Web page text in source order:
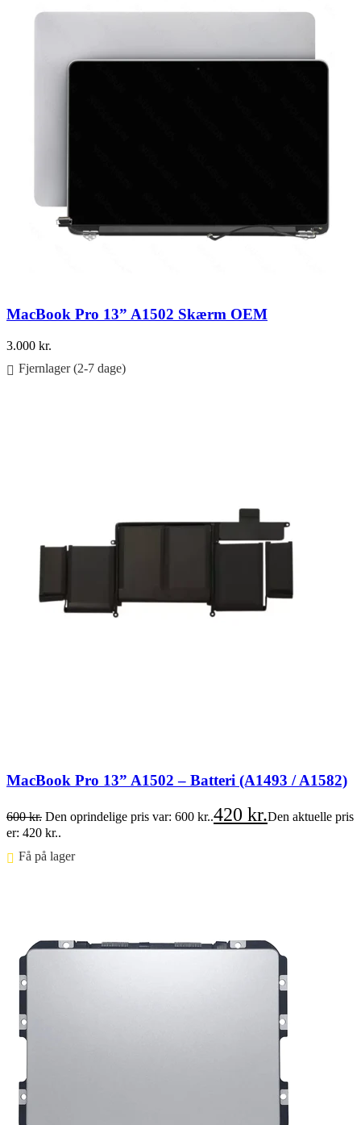
MacBook Pro 13” A1502 Skærm OEM
3.000 kr.
Fjernlager (2-7 dage)
MacBook Pro 13” A1502 – Batteri (A1493 / A1582)
600kr. Den oprindelige pris var: 600 kr..420 kr.Den aktuelle pris
er: 420 kr..
Få på lager ⠀